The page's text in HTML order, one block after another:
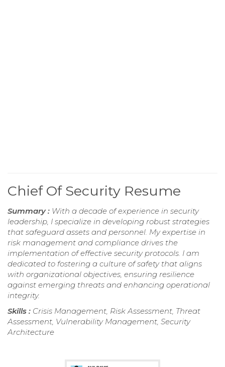
Chief Of Security Resume
Summary : With a decade of experience in security
leadership, I specialize in developing robust strategies
that safeguard assets and personnel. My expertise in
risk management and compliance drives the
implementation of effective security protocols. I am
dedicated to fostering a culture of safety that aligns
with organizational objectives, ensuring resilience
against emerging threats and enhancing operational
integrity.
Skills : Crisis Management, Risk Assessment, Threat
Assessment, Vulnerability Management, Security
Architecture